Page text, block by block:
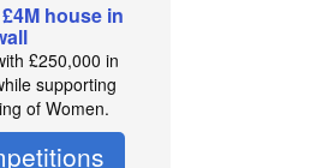
house in
£250,000 in
supporting
of Women.